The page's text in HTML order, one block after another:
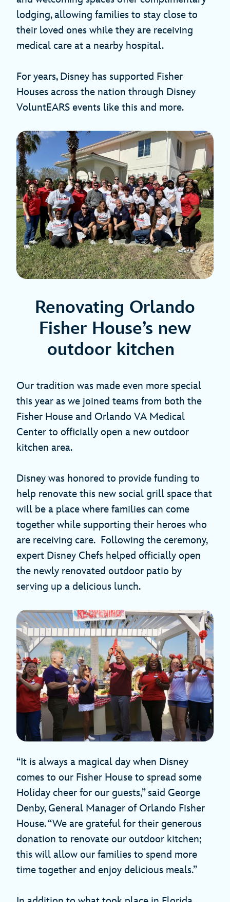
lodging, allowing families to stay close to
their loved ones while they are receiving
medical care at a nearby hospital.
For years, Disney has supported Fisher
Houses across the nation through Disney
VoluntEARS events like this and more.
Renovating Orlando
Fisher House’s new
outdoor kitchen
Our tradition was made even more special
this year as we joined teams from both the
Fisher House and Orlando VA Medical
Center to officially open a new outdoor
kitchen area.
Disney was honored to provide funding to
help renovate this new social grill space that
will be a place where families can come
together while supporting their heroes who
are receiving care. Following the ceremony,
expert Disney Chefs helped officially open
the newly renovated outdoor patio by
serving up a delicious lunch.
“It is always a magical day when Disney
comes to our Fisher House to spread some
Holiday cheer for our guests,” said George
Denby, General Manager of Orlando Fisher
House. “We are grateful for their generous
donation to renovate our outdoor kitchen;
this will allow our families to spend more
time together and enjoy delicious meals.”